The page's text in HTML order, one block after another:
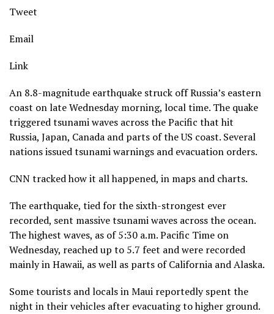
Tweet
Email
Link
An 8.8-magnitude earthquake struck off Russia’s eastern
coast on late Wednesday morning, local time. The quake
triggered tsunami waves across the Pacific that hit
Russia, Japan, Canada and parts of the US coast. Several
nations issued tsunami warnings and evacuation orders.
CNN tracked how it all happened, in maps and charts.
The earthquake, tied for the sixth-strongest ever
recorded, sent massive tsunami waves across the ocean.
The highest waves, as of 5:30 a.m. Pacific Time on
Wednesday, reached up to 5.7 feet and were recorded
mainly in Hawaii, as well as parts of California and Alaska.
Some tourists and locals in Maui reportedly spent the
night in their vehicles after evacuating to higher ground.